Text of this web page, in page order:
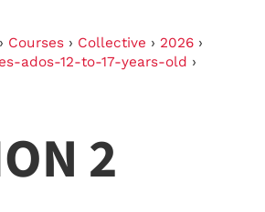
› Courses › Collective › 2026 ›
ados-12-to-17-years-old ›
2